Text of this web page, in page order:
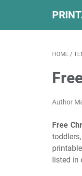
HOME /
Author
Free
listed in